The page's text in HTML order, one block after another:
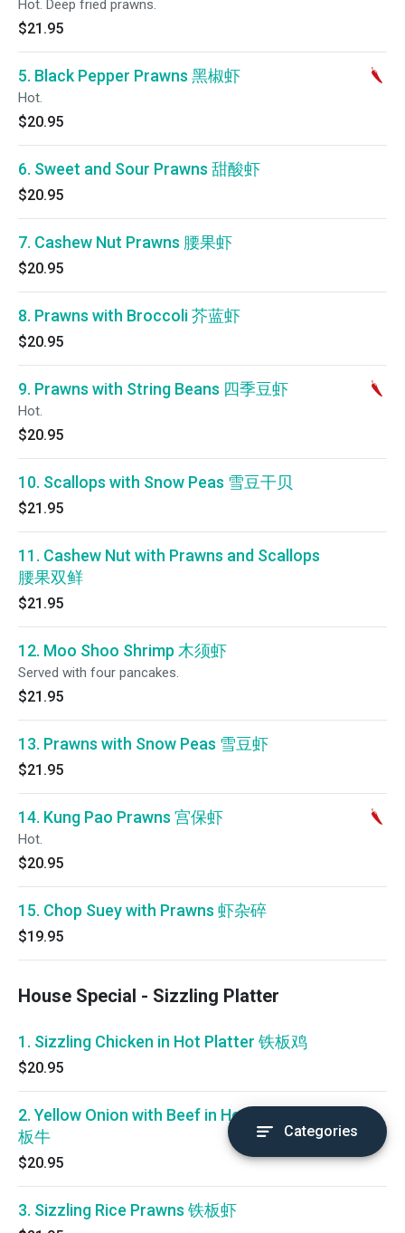
Hot. Deep fried prawns.
$21.95
5. Black Pepper Prawns 黑椒虾
Hot.
$20.95
6. Sweet and Sour Prawns 甜酸虾
$20.95
7. Cashew Nut Prawns 腰果虾
$20.95
8. Prawns with Broccoli 芥蓝虾
$20.95
9. Prawns with String Beans 四季豆虾
Hot.
$20.95
10. Scallops with Snow Peas 雪豆干贝
$21.95
11. Cashew Nut with Prawns and Scallops
腰果双鲜
$21.95
12. Moo Shoo Shrimp 木须虾
Served with four pancakes.
$21.95
13. Prawns with Snow Peas 雪豆虾
$21.95
14. Kung Pao Prawns 宫保虾
Hot.
$20.95
15. Chop Suey with Prawns 虾杂碎
$19.95
House Special - Sizzling Platter
1. Sizzling Chicken in Hot Platter 铁板鸡
$20.95
2. Yellow Onion with Beef in Hot Platter 铁
板牛
$20.95
3. Sizzling Rice Prawns 铁板虾
Categories